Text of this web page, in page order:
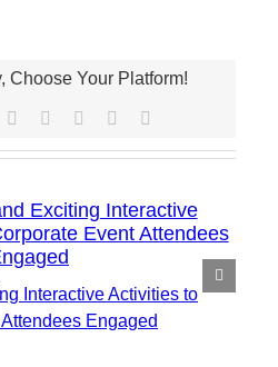
Choose Your Platform!
LinkedIn
TumblrPinterest
Interactive Activities to
Engaged